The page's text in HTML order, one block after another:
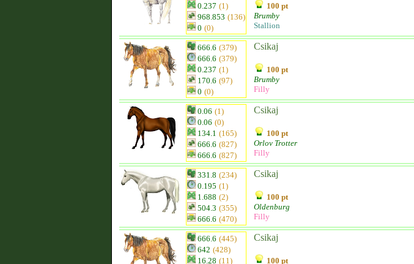
0.237 (1)
968.853 (136)
0 (0)
100 pt
Brumby
Stallion
666.6 (379)
666.6 (379)
0.237 (1)
170.6 (97)
0 (0)
Csikaj
100 pt
Brumby
Filly
0.06 (1)
0.06 (0)
134.1 (165)
666.6 (827)
666.6 (827)
Csikaj
100 pt
Orlov Trotter
Filly
331.8 (234)
0.195 (1)
1.688 (2)
504.3 (355)
666.6 (470)
Csikaj
100 pt
Oldenburg
Filly
666.6 (445)
642 (428)
16.28 (11)
Csikaj
100 pt